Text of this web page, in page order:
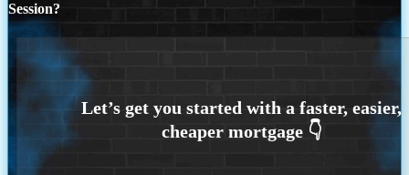
Session?